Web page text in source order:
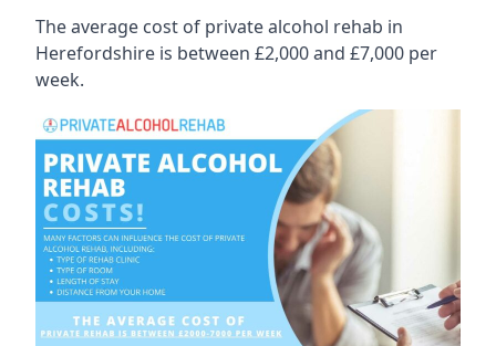
The average cost of private alcohol rehab in
Herefordshire is between £2,000 and £7,000 per
week.